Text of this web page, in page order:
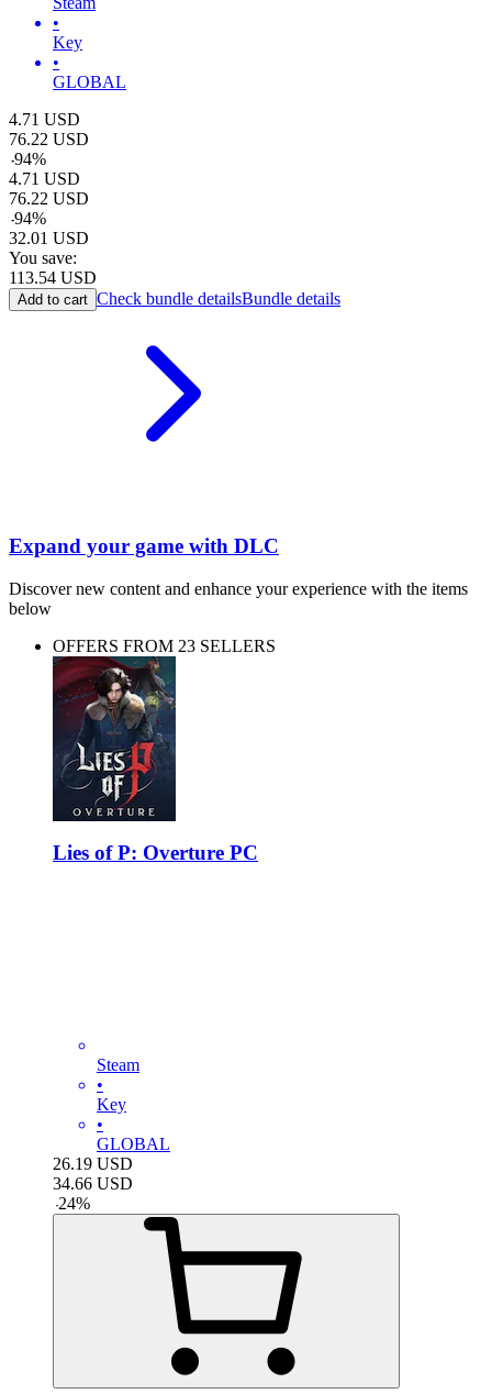
•
Key
•
GLOBAL
4.71 USD
76.22 USD
-94%
4.71 USD
76.22 USD
-94%
32.01 USD
You save:
113.54 USD
Add to cart Check bundle detailsBundle details
Expand your game with DLC
Discover new content and enhance your experience with the items
below
OFFERS FROM 23 SELLERS
Lies of P: Overture PC
Steam
•
Key
•
GLOBAL
26.19 USD
34.66 USD
-24%